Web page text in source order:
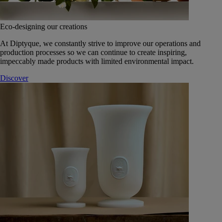
Eco-designing our creations
At Diptyque, we constantly strive to improve our operations and
production processes so we can continue to create inspiring,
impeccably made products with limited environmental impact.
Discover